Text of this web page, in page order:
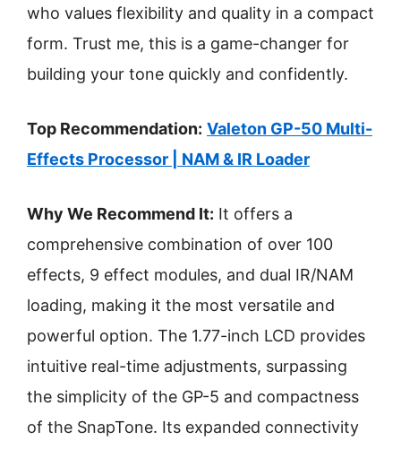
who values flexibility and quality in a compact
form. Trust me, this is a game-changer for
building your tone quickly and confidently.
Top Recommendation: Valeton GP-50 Multi-
Effects Processor | NAM & IR Loader
Why We Recommend It: It offers a
comprehensive combination of over 100
effects, 9 effect modules, and dual IR/NAM
loading, making it the most versatile and
powerful option. The 1.77-inch LCD provides
intuitive real-time adjustments, surpassing
the simplicity of the GP-5 and compactness
of the SnapTone. Its expanded connectivity